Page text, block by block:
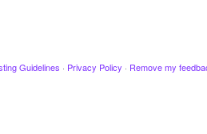
Guidelines · Privacy Policy · Remove my